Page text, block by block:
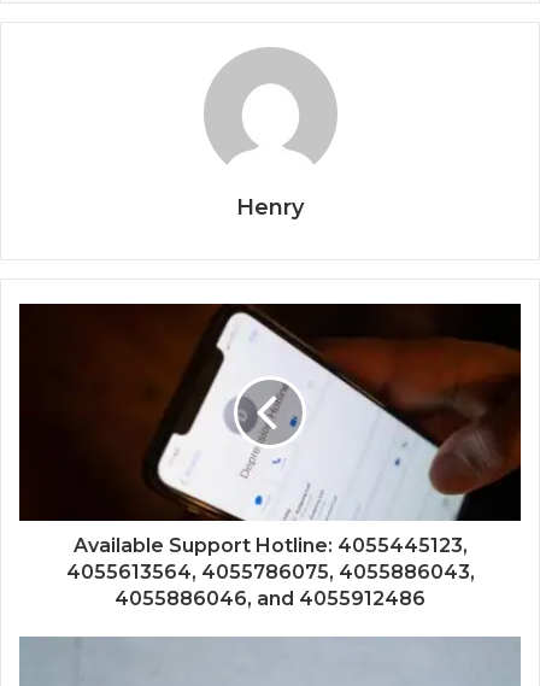
Henry
Available Support Hotline: 4055445123,
4055613564, 4055786075, 4055886043,
4055886046, and 4055912486